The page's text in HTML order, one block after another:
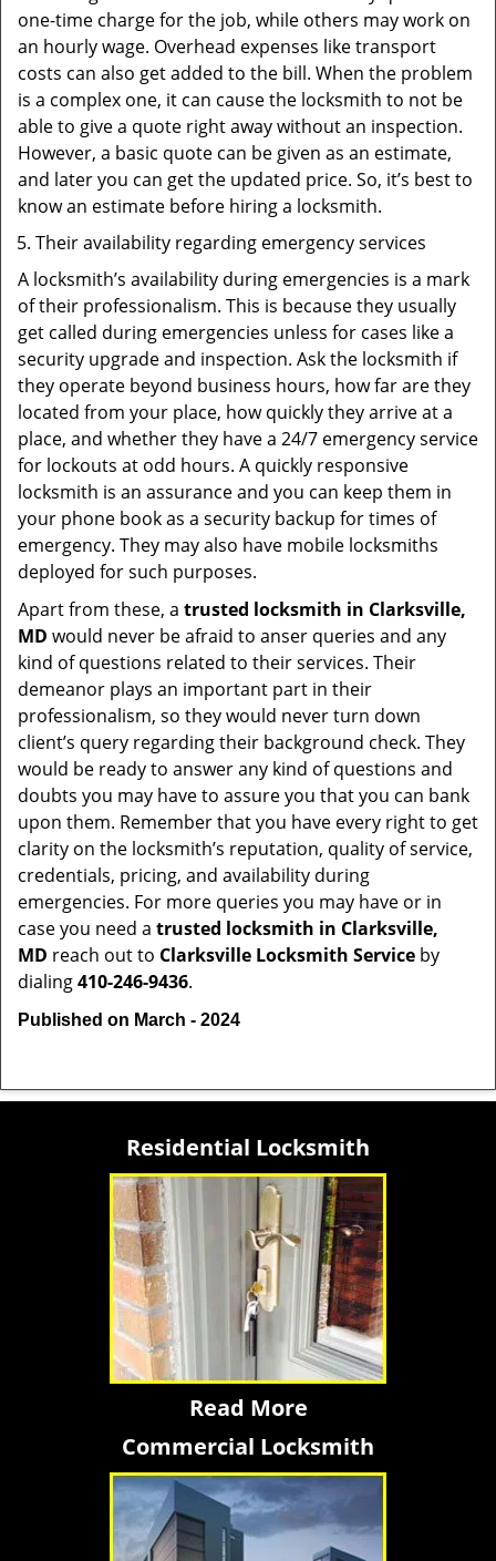
one-time charge for the job, while others may work on
an hourly wage. Overhead expenses like transport
costs can also get added to the bill. When the problem
is a complex one, it can cause the locksmith to not be
able to give a quote right away without an inspection.
However, a basic quote can be given as an estimate,
and later you can get the updated price. So, it’s best to
know an estimate before hiring a locksmith.
Their availability regarding emergency services
A locksmith’s availability during emergencies is a mark
of their professionalism. This is because they usually
get called during emergencies unless for cases like a
security upgrade and inspection. Ask the locksmith if
they operate beyond business hours, how far are they
located from your place, how quickly they arrive at a
place, and whether they have a 24/7 emergency service
for lockouts at odd hours. A quickly responsive
locksmith is an assurance and you can keep them in
your phone book as a security backup for times of
emergency. They may also have mobile locksmiths
deployed for such purposes.
Apart from these, a trusted locksmith in Clarksville,
MD would never be afraid to anser queries and any
kind of questions related to their services. Their
demeanor plays an important part in their
professionalism, so they would never turn down
client’s query regarding their background check. They
would be ready to answer any kind of questions and
doubts you may have to assure you that you can bank
upon them. Remember that you have every right to get
clarity on the locksmith’s reputation, quality of service,
credentials, pricing, and availability during
emergencies. For more queries you may have or in
case you need a trusted locksmith in Clarksville,
MD reach out to Clarksville Locksmith Service by
dialing410-246-9436.
Published on March - 2024
Residential Locksmith
Read More
Commercial Locksmith